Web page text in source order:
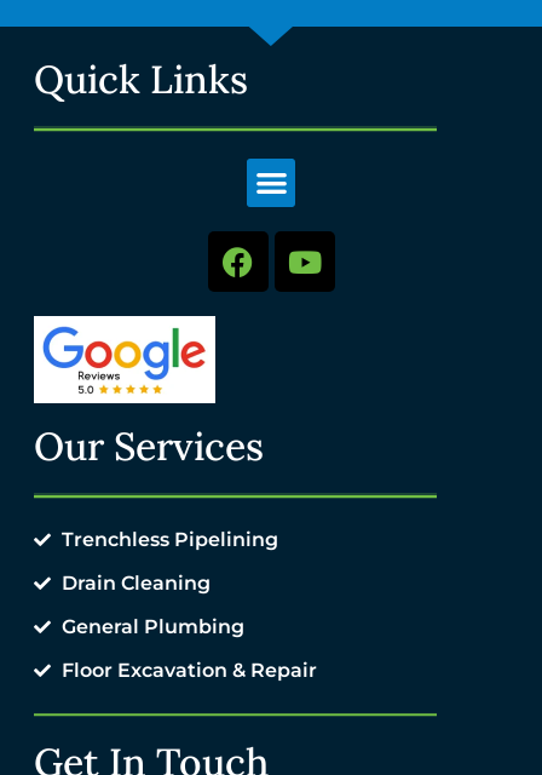
Get In Touch
Our Services
Trenchless Pipelining
Drain Cleaning
General Plumbing
Floor Excavation & Repair
Quick Links